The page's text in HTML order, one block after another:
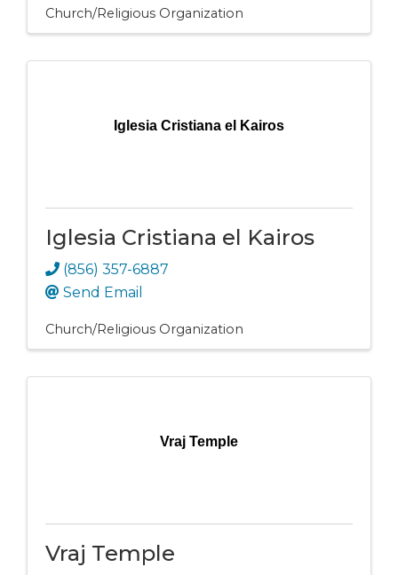
Church/Religious Organization
Iglesia Cristiana el Kairos
Iglesia Cristiana el Kairos
(856) 357-6887
Send Email
Church/Religious Organization
Vraj Temple
Vraj Temple